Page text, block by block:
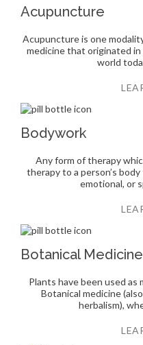
Acupuncture
Acupuncture is one
medicine that originated
world
Bodywork
Any form of therapy
therapy to a person’s
emotional, or
Botanical Medicine
Plants have been used as
Botanical medicine
herbalism),